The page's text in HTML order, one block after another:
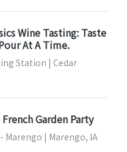
Wine Tasting: Taste
At A Time.
Station | Cedar
Garden Party
Marengo | Marengo, IA